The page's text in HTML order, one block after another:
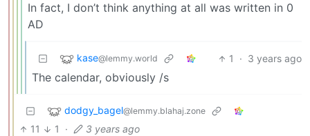
In fact, I don’t think anything at all was written in 0
AD
kase@lemmy.world 1 · 3 years ago
The calendar, obviously /s
dodgy_bagel@lemmy.blahaj.zone
11 1 · 3 years ago